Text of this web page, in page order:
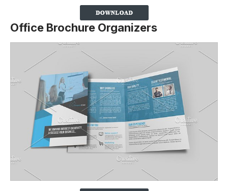
Office Brochure Organizers